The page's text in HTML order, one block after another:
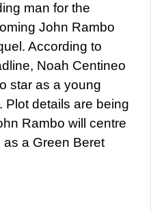
man for the
John Rambo
According to
Noah Centineo
star as a young
Plot details are being
Rambo will centre
as a Green Beret